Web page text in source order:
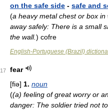
on the safe side - safe and
(a heavy metal chest or box
away safely: There is a small
the wall.) cofre
English-Portuguese (Brazil)
17
fear
[fiə] 1. noun
((a) feeling of great worry or
danger: The soldier tried not